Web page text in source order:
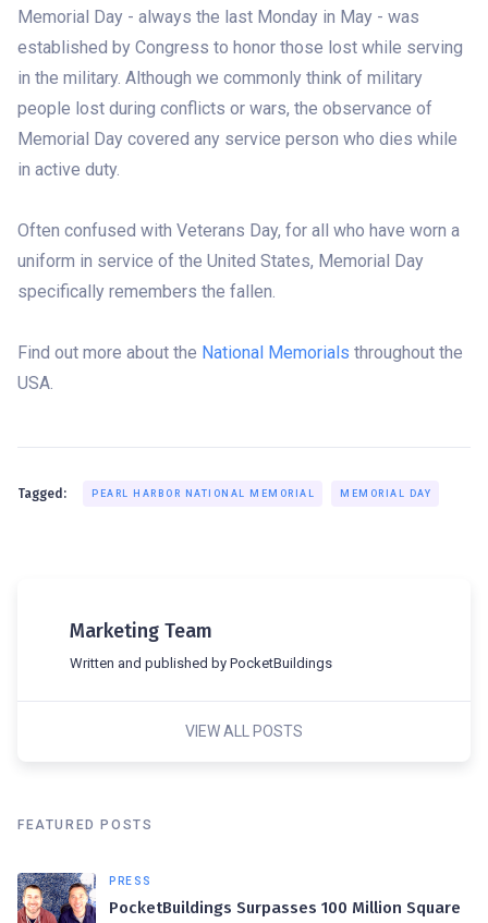
Memorial Day - always the last Monday in May - was
established by Congress to honor those lost while serving
in the military. Although we commonly think of military
people lost during conflicts or wars, the observance of
Memorial Day covered any service person who dies while
in active duty.
Often confused with Veterans Day, for all who have worn a
uniform in service of the United States, Memorial Day
specifically remembers the fallen.
Find out more about the National Memorials throughout the
USA.
Tagged: PEARL HARBOR NATIONAL MEMORIAL MEMORIAL DAY
Marketing Team
Written and published by PocketBuildings
VIEW ALL POSTS
FEATURED POSTS
PRESS
PocketBuildings Surpasses 100 Million Square